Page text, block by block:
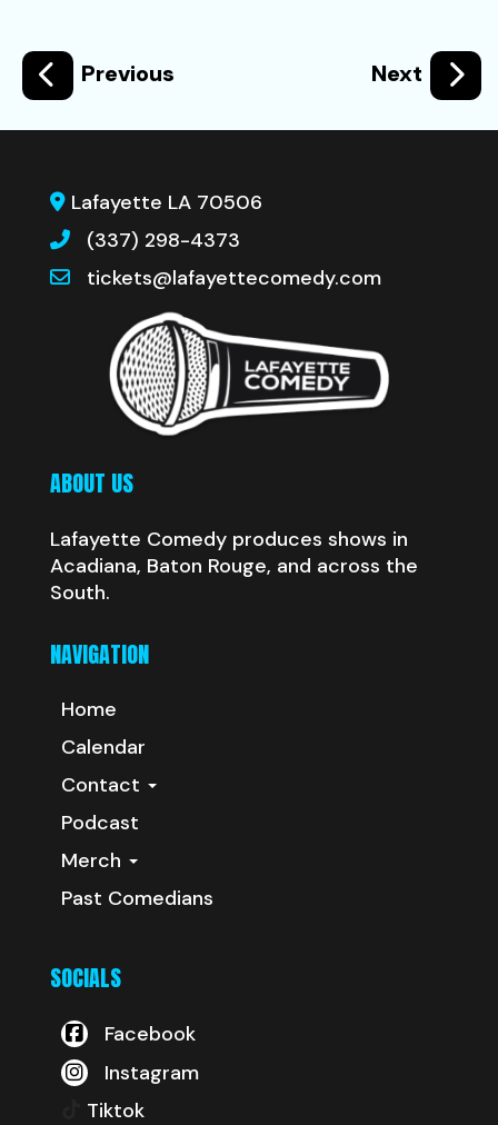
Previous Next
Lafayette LA 70506
(337) 298-4373
tickets@lafayettecomedy.com
ABOUT US
Lafayette Comedy produces shows in
Acadiana, Baton Rouge, and across the
South.
NAVIGATION
Home
Calendar
Contact
Podcast
Merch
Past Comedians
SOCIALS
Facebook
Instagram
Tiktok